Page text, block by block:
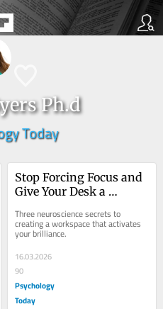
Ph.d
Today
Stop Forcing Focus and
Give Your Desk a
Three neuroscience secrets to
creating a workspace that activates
your brilliance.
16.03.2026
90
Psychology
Today